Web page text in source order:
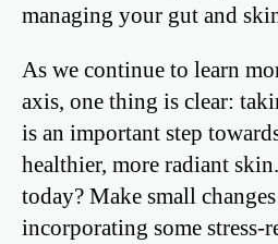
managing your gut and
As we continue to learn
axis, one thing is clear:
is an important step
healthier, more radiant
today? Make small
incorporating some stress-